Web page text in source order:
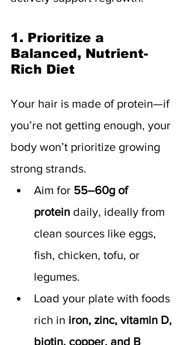
1. Prioritize a
Balanced, Nutrient-
Rich Diet
Your hair is made of protein—if
you’re not getting enough, your
body won’t prioritize growing
strong strands.
Aim for 55–60g of
protein daily, ideally from
clean sources like eggs,
fish, chicken, tofu, or
legumes.
Load your plate with foods
rich in iron, zinc, vitamin D,
biotin, copper, and B